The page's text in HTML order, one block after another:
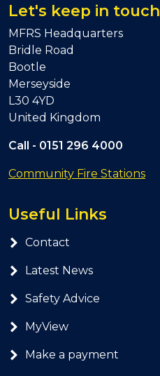
Let's keep in touch
MFRS Headquarters
Bridle Road
Bootle
Merseyside
L30 4YD
United Kingdom
Call - 0151 296 4000
Community Fire Stations
Useful Links
Contact
Latest News
Safety Advice
MyView
Make a payment